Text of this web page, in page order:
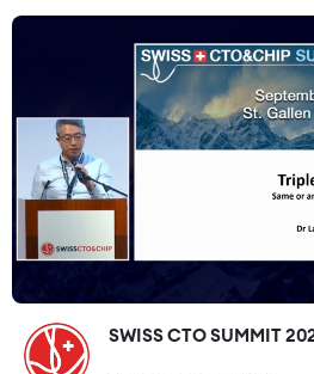
SWISS CTO SUMMIT